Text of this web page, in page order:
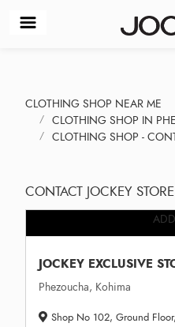
CLOTHING SHOP NEAR ME
CLOTHING SHOP IN
CLOTHING SHOP -
CONTACT JOCKEY
JOCKEY EXCLUSIVE
Phezoucha, Kohima
Shop No 102, Ground